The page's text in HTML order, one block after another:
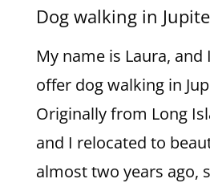
Dog walking in
My name is Laura,
offer dog walking in
Originally from Long
and I relocated to
almost two years ago,